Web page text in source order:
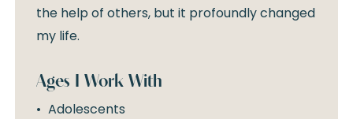
the help of others, but it profoundly changed
my life.
Ages I Work With
Adolescents